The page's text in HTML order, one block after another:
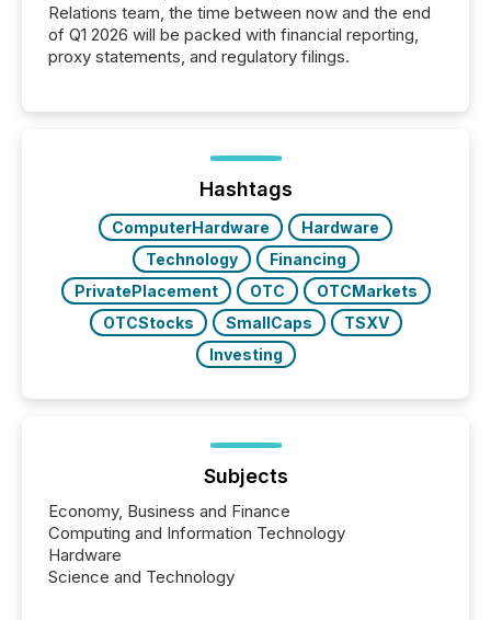
Relations team, the time between now and the end
of Q1 2026 will be packed with financial reporting,
proxy statements, and regulatory filings.
Hashtags
ComputerHardware
Hardware
Technology
Financing
PrivatePlacement
OTC
OTCMarkets
OTCStocks
SmallCaps
TSXV
Investing
Subjects
Economy, Business and Finance
Computing and Information Technology
Hardware
Science and Technology